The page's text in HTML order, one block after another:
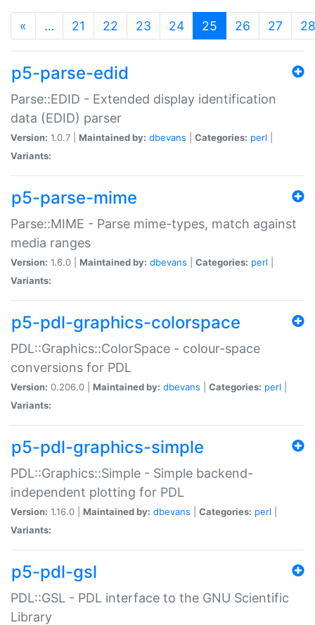
« … 21 22 23 24 25 (current)
26 27 28
p5-parse-edid
Parse::EDID - Extended display identification
data (EDID) parser
Version: 1.0.7 | Maintained by: dbevans Categories: perl
Variants:
p5-parse-mime
Parse::MIME - Parse mime-types, match against
media ranges
Version: 1.6.0 | Maintained by: dbevans Categories: perl
Variants:
p5-pdl-graphics-colorspace
PDL::Graphics::ColorSpace - colour-space
conversions for PDL
Version: 0.206.0 | Maintained by: dbevans Categories: perl
Variants:
p5-pdl-graphics-simple
PDL::Graphics::Simple - Simple backend-
independent plotting for PDL
Version: 1.16.0 | Maintained by: dbevans Categories: perl
Variants:
p5-pdl-gsl
PDL::GSL - PDL interface to the GNU Scientific
Library